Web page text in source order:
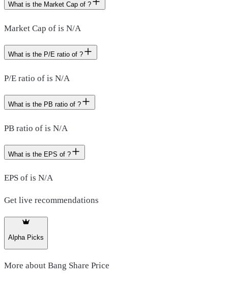
What is the Market Cap of ?
Market Cap of is N/A
What is the P/E ratio of ?
P/E ratio of is N/A
What is the PB ratio of ?
PB ratio of is N/A
What is the EPS of ?
EPS of is N/A
Get live recommendations
Alpha Picks
More about Bang Share Price